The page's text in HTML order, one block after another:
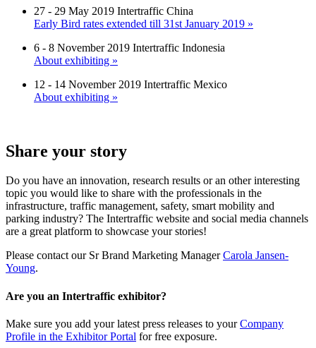
27 - 29 May 2019 Intertraffic China
Early Bird rates extended till 31st January 2019 »
6 - 8 November 2019 Intertraffic Indonesia
About exhibiting »
12 - 14 November 2019 Intertraffic Mexico
About exhibiting »
Share your story
Do you have an innovation, research results or an other interesting
topic you would like to share with the professionals in the
infrastructure, traffic management, safety, smart mobility and
parking industry? The Intertraffic website and social media channels
are a great platform to showcase your stories!
Please contact our Sr Brand Marketing ManagerCarola Jansen-
Young.
Are you an Intertraffic exhibitor?
Make sure you add your latest press releases to yourCompany
Profile in the Exhibitor Portal for free exposure.